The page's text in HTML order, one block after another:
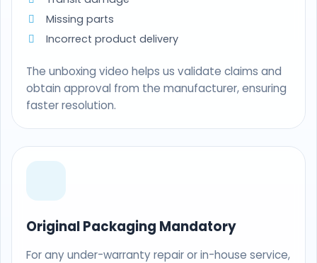
Missing parts
Incorrect product delivery
The unboxing video helps us validate claims and
obtain approval from the manufacturer, ensuring
faster resolution.
Original Packaging Mandatory
For any under-warranty repair or in-house service,